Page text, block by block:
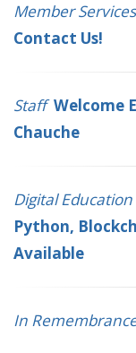
Member Services
Contact Us!
Staff Welcome
Chauche
Digital Education
Python,
Available
In